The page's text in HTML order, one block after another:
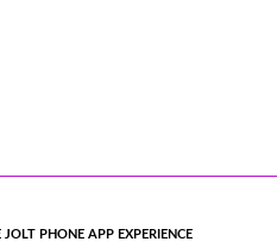
PHONE APP EXPERIENCE